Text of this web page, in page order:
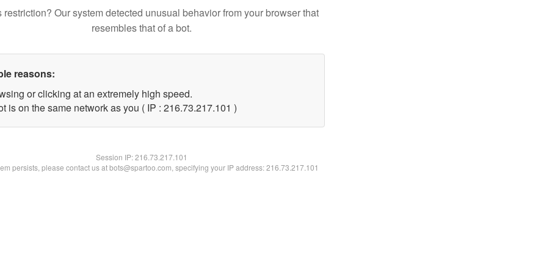
restriction? Our system detected unusual behavior from your browser that
resembles that of a bot.
reasons:
or clicking at an extremely high speed.
is on the same network as you ( IP : 216.73.217.101 )
Session IP:216.73.217.101
persists, please contact us at bots@spartoo.com, specifying your IP address: 216.73.217.101